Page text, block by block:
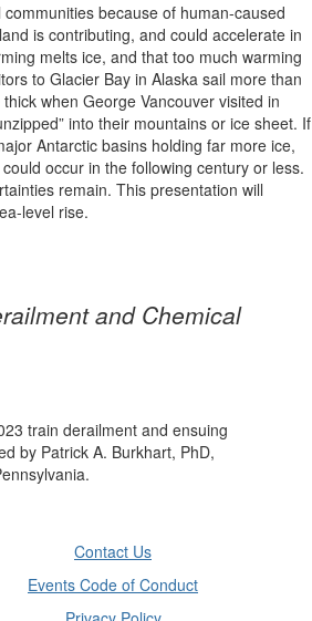
because of human-caused
is contributing, and could accelerate in
melts ice, and that too much warming
to Glacier Bay in Alaska sail more than
when George Vancouver visited in
into their mountains or ice sheet. If
Antarctic basins holding far more ice,
occur in the following century or less.
remain. This presentation will
level rise.
and Chemical
train derailment and ensuing
by Patrick A. Burkhart, PhD,
Contact Us
Events Code of Conduct